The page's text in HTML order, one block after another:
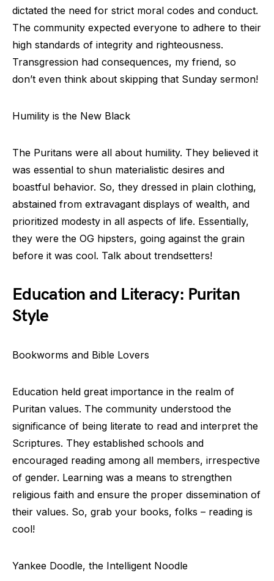
dictated the need for strict moral codes and conduct.
The community expected everyone to adhere to their
high standards of integrity and righteousness.
Transgression had consequences, my friend, so
don’t even think about skipping that Sunday sermon!
Humility is the New Black
The Puritans were all about humility. They believed it
was essential to shun materialistic desires and
boastful behavior. So, they dressed in plain clothing,
abstained from extravagant displays of wealth, and
prioritized modesty in all aspects of life. Essentially,
they were the OG hipsters, going against the grain
before it was cool. Talk about trendsetters!
Education and Literacy: Puritan
Style
Bookworms and Bible Lovers
Education held great importance in the realm of
Puritan values. The community understood the
significance of being literate to read and interpret the
Scriptures. They established schools and
encouraged reading among all members, irrespective
of gender. Learning was a means to strengthen
religious faith and ensure the proper dissemination of
their values. So, grab your books, folks – reading is
cool!
Yankee Doodle, the Intelligent Noodle